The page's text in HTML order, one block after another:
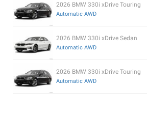
2026 BMW 330i xDrive Touring
Automatic AWD
2026 BMW 330i xDrive Sedan
Automatic AWD
2026 BMW 330i xDrive Touring
Automatic AWD